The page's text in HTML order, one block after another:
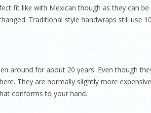
fit like with Mexican though as they can
Traditional style handwraps still
around for about 20 years. Even though
They are normally slightly more
conforms to your hand.